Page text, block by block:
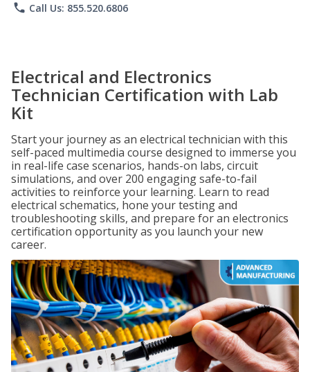
phone Call Us: 855.520.6806
Electrical and Electronics
Technician Certification with Lab
Kit
Start your journey as an electrical technician with this
self-paced multimedia course designed to immerse you
in real-life case scenarios, hands-on labs, circuit
simulations, and over 200 engaging safe-to-fail
activities to reinforce your learning. Learn to read
electrical schematics, hone your testing and
troubleshooting skills, and prepare for an electronics
certification opportunity as you launch your new
career.